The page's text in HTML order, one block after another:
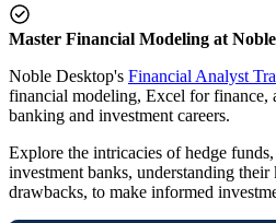
Master Financial Modeling at
Noble Desktop's Financial Analyst
financial modeling, Excel for finance,
banking and investment careers.
Explore the intricacies of hedge
investment banks, understanding
drawbacks, to make informed